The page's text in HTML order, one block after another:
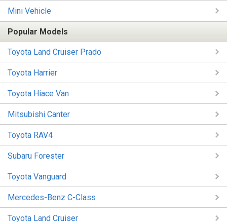
Mini Vehicle
Popular Models
Toyota Land Cruiser Prado
Toyota Harrier
Toyota Hiace Van
Mitsubishi Canter
Toyota RAV4
Subaru Forester
Toyota Vanguard
Mercedes-Benz C-Class
Toyota Land Cruiser